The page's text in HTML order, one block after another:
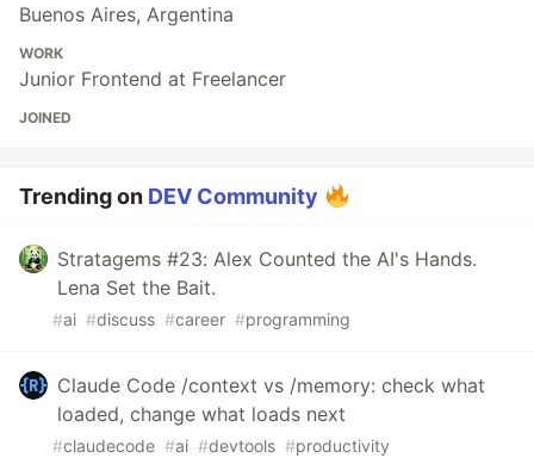
Buenos Aires, Argentina
WORK
Junior Frontend at Freelancer
JOINED
Trending on DEV Community
Stratagems #23: Alex Counted the AI's Hands.
Lena Set the Bait.
#ai #discuss #career #programming
Claude Code /context vs /memory: check what
loaded, change what loads next
#claudecode #ai #devtools #productivity